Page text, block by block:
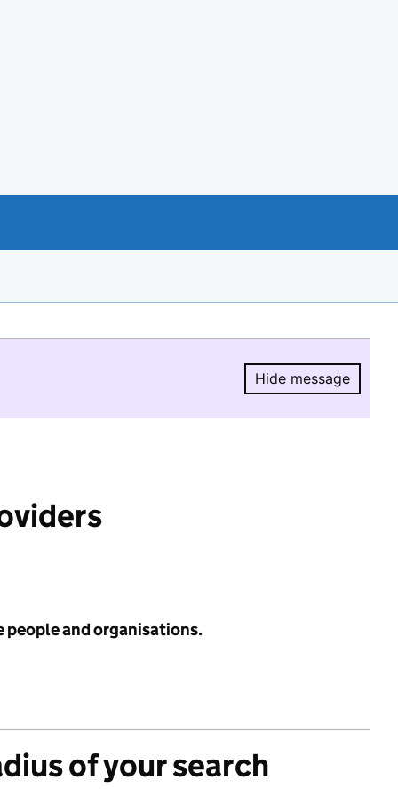
Hide message
Hide
people and organisations.
of your search